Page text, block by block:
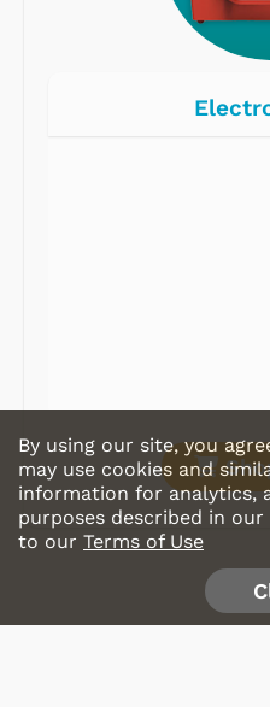
By using our site, you
may use cookies and
information for analytics,
purposes described in our
to our Terms of Use